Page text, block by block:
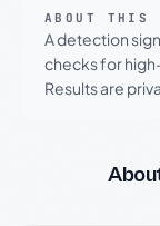
ABOUT THIS
A detection
checks for
Results are